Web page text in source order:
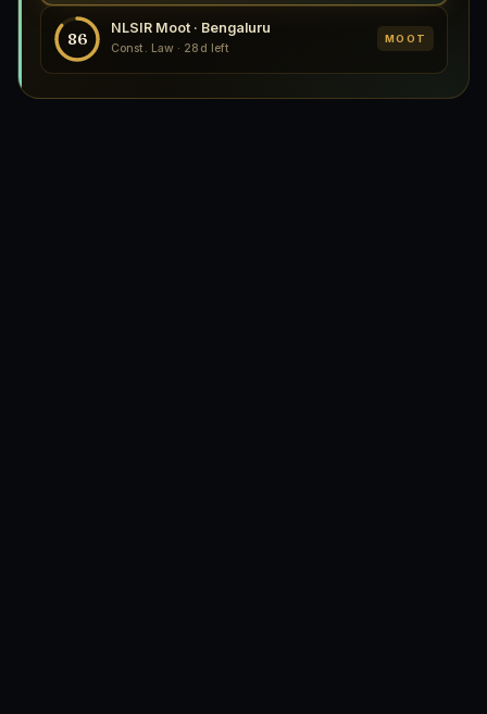
86
NLSIR Moot · Bengaluru
Const. Law · 28d left
MOOT